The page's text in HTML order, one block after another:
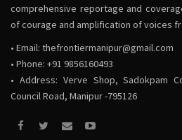
comprehensive reportage and
of courage and amplification of voices
• Email: thefrontiermanipur@gmail.com
• Phone: +91 9856160493
• Address: Verve Shop, Sadokpam
Council Road, Manipur -795126